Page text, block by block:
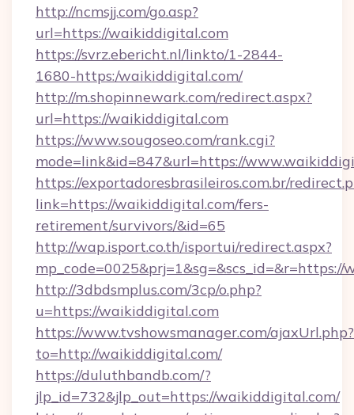
http://ncmsjj.com/go.asp?
url=https://waikiddigital.com
https://svrz.ebericht.nl/linkto/1-2844-
1680-https:/waikiddigital.com/
http://m.shopinnewark.com/redirect.aspx?
url=https://waikiddigital.com
https://www.sougoseo.com/rank.cgi?
mode=link&id=847&url=https://
https://exportadoresbrasileiros.com.br/
link=https://waikiddigital.com/fers-
retirement/survivors/&id=65
http://wap.isport.co.th/isportui/redirect.aspx?
http://3dbdsmplus.com/3cp/o.php?
u=https://waikiddigital.com
https://www.tvshowsmanager.com/ajaxUrl.php?
to=http://waikiddigital.com/
https://duluthbandb.com/?
jlp_id=732&jlp_out=https://waikiddigital.com/